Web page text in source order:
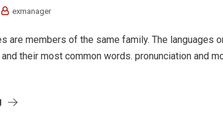
exmanager
are members of the same family. The languages
their most common words. pronunciation and